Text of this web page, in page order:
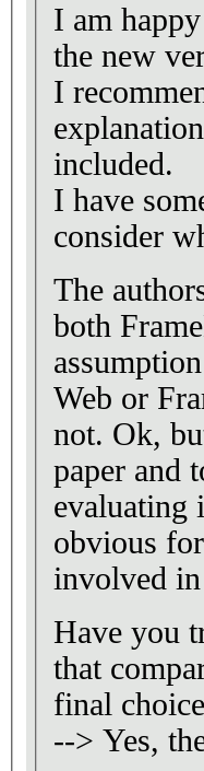
I am
the new
I
included.
I have
consider
The
both
Web or
not. Ok,
paper and
evaluating
obvious
involved
Have you
that
final
--> Yes,